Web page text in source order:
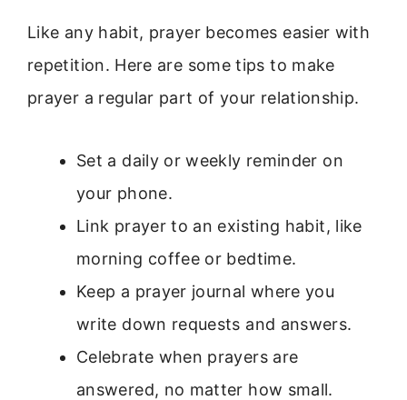
Like any habit, prayer becomes easier with
repetition. Here are some tips to make
prayer a regular part of your relationship.
Set a daily or weekly reminder on
your phone.
Link prayer to an existing habit, like
morning coffee or bedtime.
Keep a prayer journal where you
write down requests and answers.
Celebrate when prayers are
answered, no matter how small.